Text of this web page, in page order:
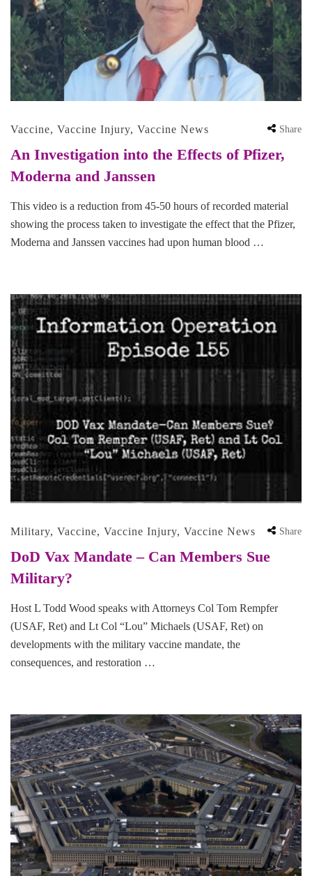
Vaccine, Vaccine Injury, Vaccine News Share
An Investigation into the Effects of Pfizer,
Moderna and Janssen
This video is a reduction from 45-50 hours of recorded material
showing the process taken to investigate the effect that the Pfizer,
Moderna and Janssen vaccines had upon human blood …
Military, Vaccine, Vaccine Injury, Vaccine News Share
DoD Vax Mandate – Can Members Sue
Military?
Host L Todd Wood speaks with Attorneys Col Tom Rempfer
(USAF, Ret) and Lt Col “Lou” Michaels (USAF, Ret) on
developments with the military vaccine mandate, the
consequences, and restoration …